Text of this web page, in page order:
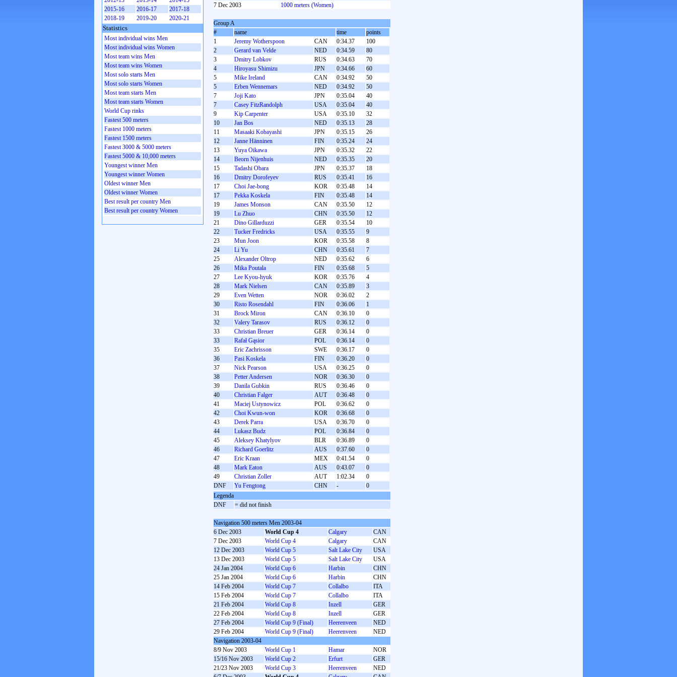
7 Dec 2003
1000 meters (Women)
Group A
#
name time
points
1
Jeremy Wotherspoon CAN 0:34.37
100
2
Gerard van Velde NED 0:34.59
80
3
Dmitry Lobkov RUS 0:34.63
70
4
Hiroyasu Shimizu JPN 0:34.66
60
5
Mike Ireland CAN 0:34.92
50
5
Erben Wennemars NED 0:34.92
50
7
Joji Kato JPN 0:35.04
40
7
Casey FitzRandolph USA 0:35.04
40
9
Kip Carpenter USA 0:35.10
32
10
Jan Bos NED 0:35.13
28
11
Masaaki Kobayashi JPN 0:35.15
26
12
Janne Hänninen FIN 0:35.24
24
13
Yuya Oikawa JPN 0:35.32
22
14
Beorn Nijenhuis NED 0:35.35
20
15
Tadashi Obara JPN 0:35.37
18
16
Dmitry Dorofeyev RUS 0:35.41
16
17
Choi Jae-bong KOR 0:35.48
14
17
Pekka Koskela FIN 0:35.48
14
19
James Monson CAN 0:35.50
12
19
Lu Zhuo CHN 0:35.50
12
21
Dino Gillarduzzi GER 0:35.54
10
22
Tucker Fredricks USA 0:35.55
9
23
Mun Joon KOR 0:35.58
8
24
Li Yu CHN 0:35.61
7
25
Alexander Oltrop NED 0:35.62
6
26
Mika Poutala FIN 0:35.68
5
27
Lee Kyou-hyuk KOR 0:35.76
4
28
Mark Nielsen CAN 0:35.89
3
29
Even Wetten NOR 0:36.02
2
30
Risto Rosendahl FIN 0:36.06
1
31
Brock Miron CAN 0:36.10
0
32
Valery Tarasov RUS 0:36.12
0
33
Christian Breuer GER 0:36.14
0
33
Rafał Gąsior POL 0:36.14
0
35
Eric Zachrisson SWE 0:36.17
0
36
Pasi Koskela FIN 0:36.20
0
37
Nick Pearson USA 0:36.25
0
38
Petter Andersen NOR 0:36.30
0
39
Danila Gubkin RUS 0:36.46
0
40
Christian Falger AUT 0:36.48
0
41
Maciej Ustynowicz POL 0:36.62
0
42
Choi Kwun-won KOR 0:36.68
0
43
Derek Parra USA 0:36.70
0
44
Lukasz Budz POL 0:36.84
0
45
Aleksey Khatylyov BLR 0:36.89
0
46
Richard Goerlitz AUS 0:37.60
0
47
Eric Kraan MEX 0:41.54
0
48
Mark Eaton AUS 0:43.07
0
49
Christian Zoller AUT 1:02.34
0
DNF
Yu Fengtong CHN -
0
Legenda
DNF
= did not finish
Navigation 500 meters Men 2003-04
6 Dec 2003
World Cup 4 Calgary
CAN
7 Dec 2003
World Cup 4 Calgary
CAN
12 Dec 2003
World Cup 5 Salt Lake City
USA
13 Dec 2003
World Cup 5 Salt Lake City
USA
24 Jan 2004
World Cup 6 Harbin
CHN
25 Jan 2004
World Cup 6 Harbin
CHN
14 Feb 2004
World Cup 7 Collalbo
ITA
15 Feb 2004
World Cup 7 Collalbo
ITA
21 Feb 2004
World Cup 8 Inzell
GER
22 Feb 2004
World Cup 8 Inzell
GER
27 Feb 2004
World Cup 9 (Final) Heerenveen
NED
29 Feb 2004
World Cup 9 (Final) Heerenveen
NED
Navigation 2003-04
8/9 Nov 2003
World Cup 1 Hamar
NOR
15/16 Nov 2003
World Cup 2 Erfurt
GER
21/23 Nov 2003
World Cup 3 Heerenveen
NED
2015-16
2016-17
2017-18
2018-19
2019-20 2020-21
Statistics
Most individual wins Men
Most individual wins Women
Most team wins Men
Most team wins Women
Most solo starts Men
Most solo starts Women
Most team starts Men
Most team starts Women
World Cup rinks
Fastest 500 meters
Fastest 1000 meters
Fastest 1500 meters
Fastest 3000 & 5000 meters
Fastest 5000 & 10,000 meters
Youngest winner Men
Youngest winner Women
Oldest winner Men
Oldest winner Women
Best result per country Men
Best result per country Women